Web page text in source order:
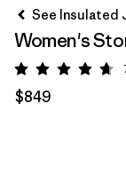
See Insulated
Women's
Rating:
$849